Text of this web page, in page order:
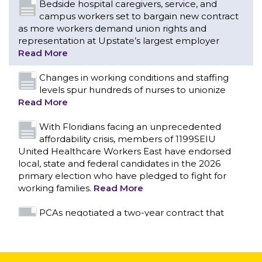
levels spur hundreds of nurses to unionize
Read More
With Floridians facing an unprecedented
affordability crisis, members of 1199SEIU
United Healthcare Workers East have endorsed
local, state and federal candidates in the 2026
primary election who have pledged to fight for
working families.
PCAs negotiated a two-year contract that
invests in caregivers and those we care for
Read More
1199SEIU unequivocally stands against the
federal government weaponizing the justice
system to intimidate healthcare providers to stop
providing life-saving gender affirming healthcare.
Nation’s Largest Healthcare Union w/300,000